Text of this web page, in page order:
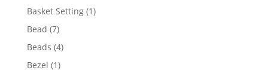
Basket Setting 11
Bead 77
products
Beads 44
Bezel 11